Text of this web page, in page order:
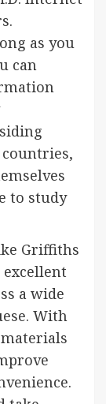
as you
can
to study
Griffiths
a wide
With